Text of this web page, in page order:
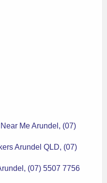
Me Arundel, (07)
Arundel QLD, (07)
(07) 5507 7756